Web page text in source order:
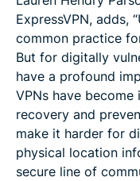
ExpressVPN, adds,
common practice
But for digitally
have a profound
VPNs have
recovery and
make it harder for
physical location
secure line of